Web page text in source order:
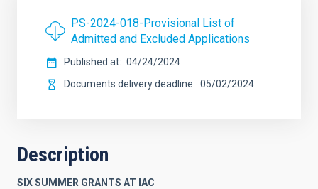
PS-2024-018-Provisional List of
Admitted and Excluded Applications
Published at
04/24/2024
Documents delivery deadline
05/02/2024
Description
SIX SUMMER GRANTS AT IAC